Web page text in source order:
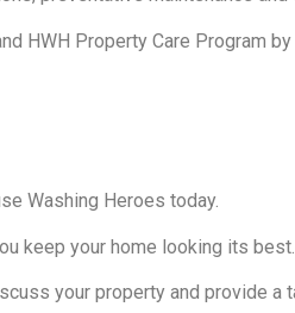
HWH Property Care Program
Washing Heroes today.
keep your home looking its best.
your property and provide a